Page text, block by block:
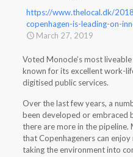
https://www.thelocal.dk/
copenhagen-is-leading-on-
March 27, 2019
Voted Monocle’s most
known for its excellent work-
digitised public services.
Over the last few years, a
been developed or embraced
there are more in the pipeline.
that Copenhageners can
taking the environment into